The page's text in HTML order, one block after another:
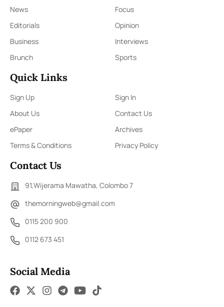
News
Focus
Editorials
Opinion
Business
Interviews
Brunch
Sports
Quick Links
Sign Up
Sign In
About Us
Contact Us
ePaper
Archives
Terms & Conditions
Privacy Policy
Contact Us
91,Wijerama Mawatha, Colombo 7
themorningweb@gmail.com
0115 200 900
0112 673 451
Social Media